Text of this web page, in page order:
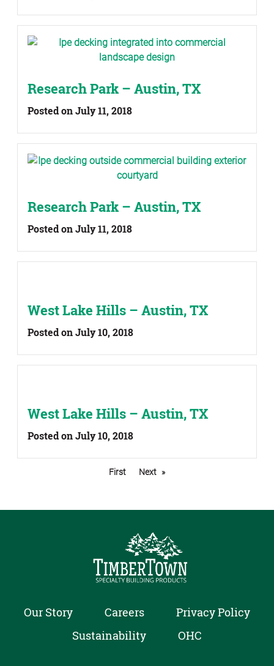
Research Park – Austin, TX
Posted on July 11, 2018
Research Park – Austin, TX
Posted on July 11, 2018
West Lake Hills – Austin, TX
Posted on July 10, 2018
West Lake Hills – Austin, TX
Posted on July 10, 2018
First Next
Our Story Careers
Privacy Policy
Sustainability
OHC